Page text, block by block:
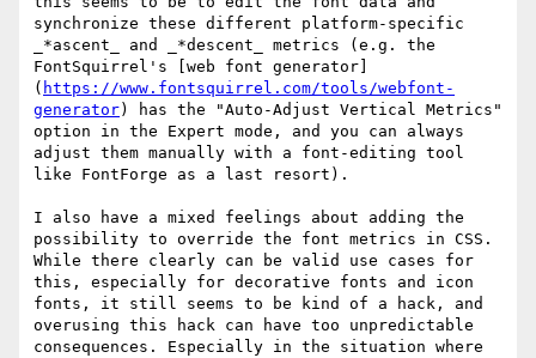
synchronize these different platform-specific
_*ascent_ and _*descent_ metrics (e.g. the
FontSquirrel's [web font generator]
( https://www.fontsquirrel.com/tools/webfont-
generator) has the "Auto-Adjust Vertical Metrics"
option in the Expert mode, and you can always
adjust them manually with a font-editing tool
like FontForge as a last resort).
I also have a mixed feelings about adding the
possibility to override the font metrics in CSS.
While there clearly can be valid use cases for
this, especially for decorative fonts and icon
fonts, it still seems to be kind of a hack, and
overusing this hack can have too unpredictable
consequences. Especially in the situation where